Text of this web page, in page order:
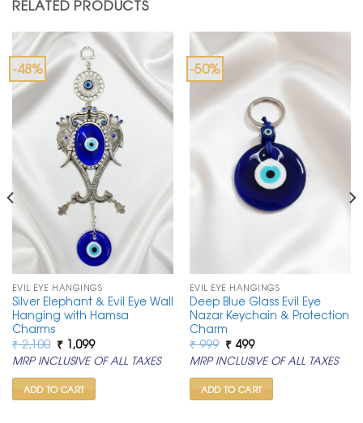
RELATED PRODUCTS
-48%
EVIL EYE HANGINGS
Silver Elephant & Evil Eye Wall
Hanging with Hamsa
Charms
₹2,100 Original
price
was:
₹ 2,100.
₹1,099Current
price
is:
₹ 1,099.
MRP INCLUSIVE OF ALL TAXES
ADD TO CART
-50%
EVIL EYE HANGINGS
Deep Blue Glass Evil Eye
Nazar Keychain & Protection
Charm
₹999 Original
price
was:
₹ 999.
₹499Current
price
is:
₹ 499.
MRP INCLUSIVE OF ALL TAXES
ADD TO CART